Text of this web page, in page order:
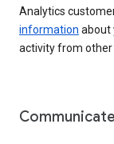
Analytics
information about
activity from other